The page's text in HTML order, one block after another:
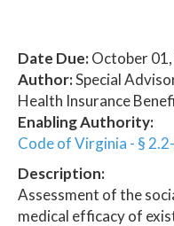
Date Due:October
Author:Special
Health Insurance
Enabling Authority:
Code of Virginia - §
Description:
Assessment of the
medical efficacy of